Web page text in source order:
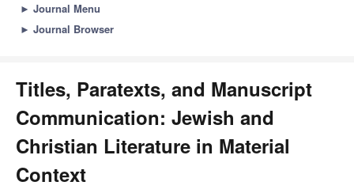
► Journal Menu
► Journal Browser
Titles, Paratexts, and Manuscript
Communication: Jewish and
Christian Literature in Material
Context